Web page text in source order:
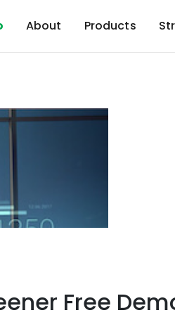
About Products
Free